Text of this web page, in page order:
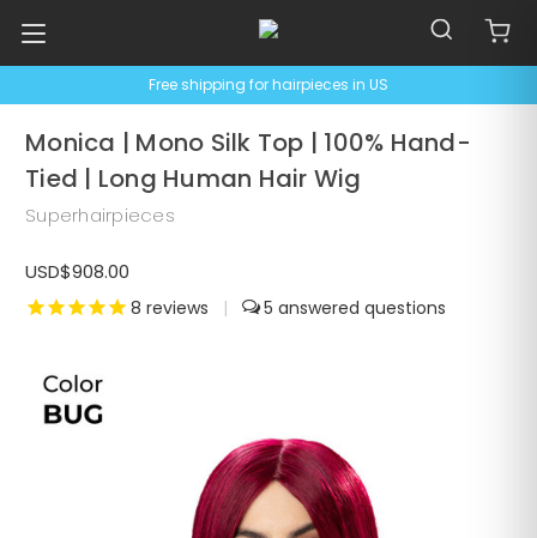
Free shipping for hairpieces in US
Monica | Mono Silk Top | 100% Hand-
Tied | Long Human Hair Wig
Superhairpieces
USD$908.00
8 reviews | 5